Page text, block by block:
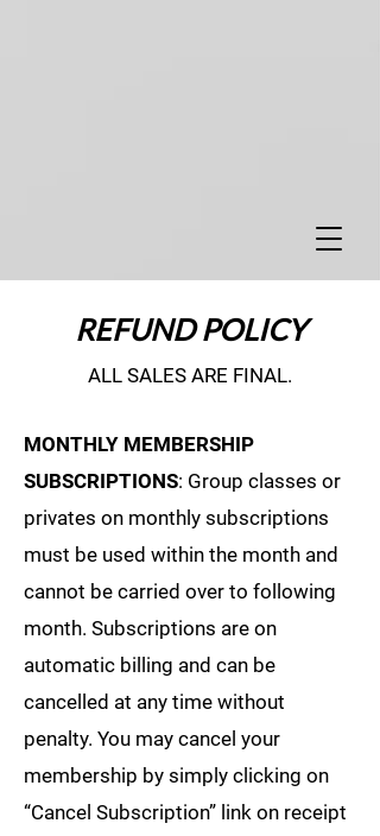
REFUND POLICY
ALL SALES ARE FINAL.
MONTHLY MEMBERSHIP
SUBSCRIPTIONS: Group classes or
privates on monthly subscriptions
must be used within the month and
cannot be carried over to following
month. Subscriptions are on
automatic billing and can be
cancelled at any time without
penalty. You may cancel your
membership by simply clicking on
“Cancel Subscription” link on receipt